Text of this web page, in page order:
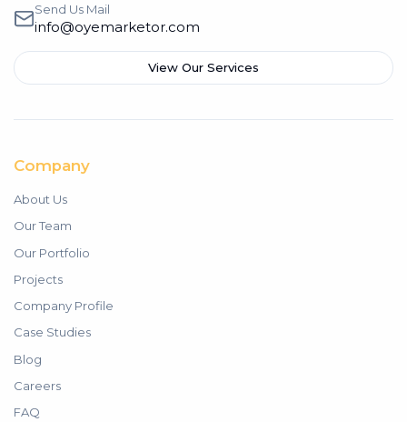
Send Us Mail
info@oyemarketor.com
View Our Services
Company
About Us
Our Team
Our Portfolio
Projects
Company Profile
Case Studies
Blog
Careers
FAQ